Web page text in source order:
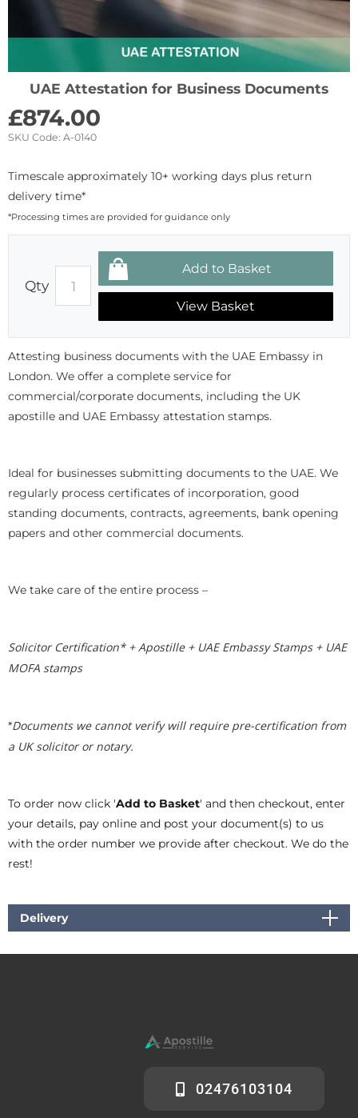
UAE Attestation for Business Documents
£874.00
SKU Code: A-0140
Timescale approximately 10+ working days plus return
delivery time*
*Processing times are provided for guidance only
Qty
View Basket
Attesting business documents with the UAE Embassy in
London. We offer a complete service for
commercial/corporate documents, including the UK
apostille and UAE Embassy attestation stamps.
Ideal for businesses submitting documents to the UAE. We
regularly process certificates of incorporation, good
standing documents, contracts, agreements, bank opening
papers and other commercial documents.
We take care of the entire process –
Solicitor Certification* + Apostille + UAE Embassy Stamps + UAE
MOFA stamps
*Documents we cannot verify will require pre-certification from
a UK solicitor or notary.
To order now click 'Add to Basket' and then checkout, enter
your details, pay online and post your document(s) to us
with the order number we provide after checkout. We do the
rest!
Delivery
02476103104